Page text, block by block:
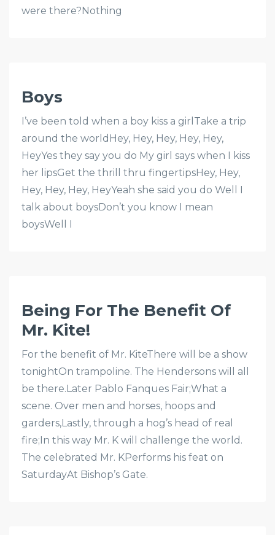
were there?Nothing
Boys
I’ve been told when a boy kiss a girlTake a trip
around the worldHey, Hey, Hey, Hey, Hey,
HeyYes they say you do My girl says when I kiss
her lipsGet the thrill thru fingertipsHey, Hey,
Hey, Hey, Hey, HeyYeah she said you do Well I
talk about boysDon’t you know I mean
boysWell I
Being For The Benefit Of
Mr. Kite!
For the benefit of Mr. KiteThere will be a show
tonightOn trampoline. The Hendersons will all
be there.Later Pablo Fanques Fair;What a
scene. Over men and horses, hoops and
garders,Lastly, through a hog’s head of real
fire;In this way Mr. K will challenge the world.
The celebrated Mr. KPerforms his feat on
SaturdayAt Bishop’s Gate.